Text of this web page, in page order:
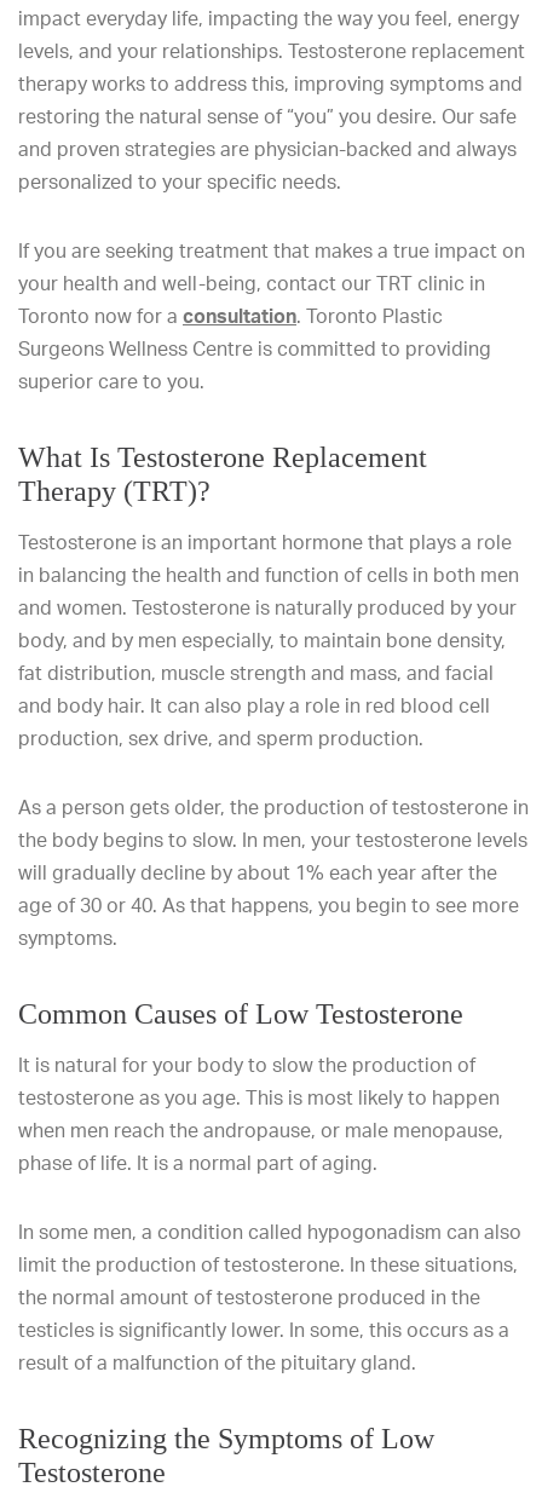
impact everyday life, impacting the way you feel, energy
levels, and your relationships. Testosterone replacement
therapy works to address this, improving symptoms and
restoring the natural sense of “you” you desire. Our safe
and proven strategies are physician-backed and always
personalized to your specific needs.
If you are seeking treatment that makes a true impact on
your health and well-being, contact our TRT clinic in
Toronto now for a consultation. Toronto Plastic
Surgeons Wellness Centre is committed to providing
superior care to you.
What Is Testosterone Replacement
Therapy (TRT)?
Testosterone is an important hormone that plays a role
in balancing the health and function of cells in both men
and women. Testosterone is naturally produced by your
body, and by men especially, to maintain bone density,
fat distribution, muscle strength and mass, and facial
and body hair. It can also play a role in red blood cell
production, sex drive, and sperm production.
As a person gets older, the production of testosterone in
the body begins to slow. In men, your testosterone levels
will gradually decline by about 1% each year after the
age of 30 or 40. As that happens, you begin to see more
symptoms.
Common Causes of Low Testosterone
It is natural for your body to slow the production of
testosterone as you age. This is most likely to happen
when men reach the andropause, or male menopause,
phase of life. It is a normal part of aging.
In some men, a condition called hypogonadism can also
limit the production of testosterone. In these situations,
the normal amount of testosterone produced in the
testicles is significantly lower. In some, this occurs as a
result of a malfunction of the pituitary gland.
Recognizing the Symptoms of Low
Testosterone